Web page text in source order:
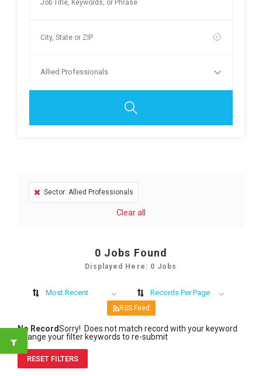
Allied Professionals
Sector: Allied Professionals
Clear all
0 Jobs Found
Displayed Here: 0 Jobs
Most Recent Records Per Page
RSS Feed
No RecordSorry! Does not match record with your keyword
Change your filter keywords to re-submit
RESET FILTERS